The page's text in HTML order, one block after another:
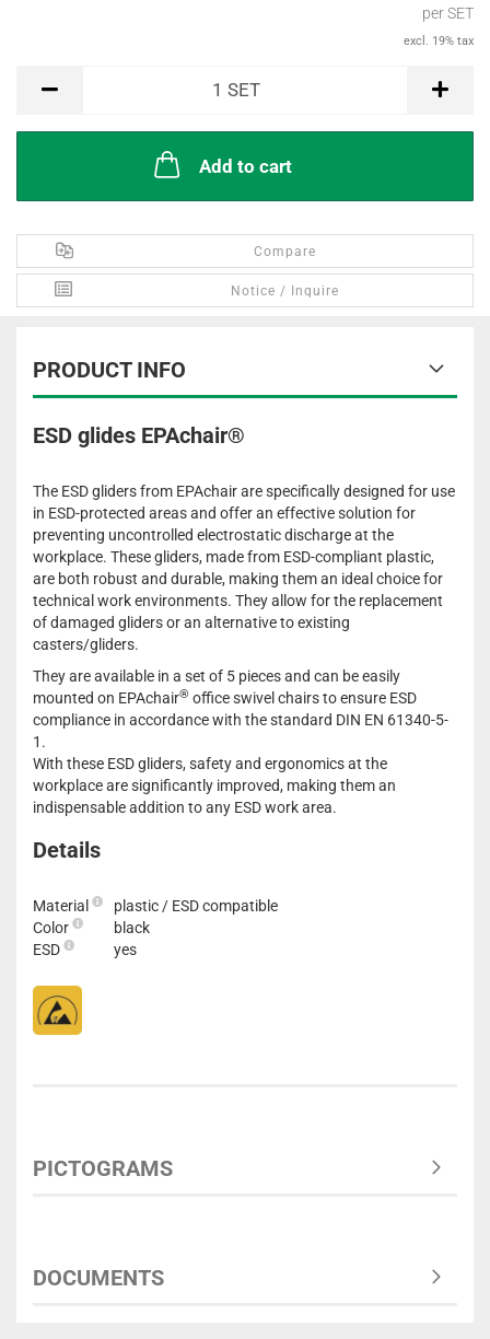
per SET
excl. 19% tax
1 SET
Add to cart
Compare
Notice / Inquire
PRODUCT INFO
ESD glides EPAchair®
The ESD gliders from EPAchair are specifically designed for use
in ESD-protected areas and offer an effective solution for
preventing uncontrolled electrostatic discharge at the
workplace. These gliders, made from ESD-compliant plastic,
are both robust and durable, making them an ideal choice for
technical work environments. They allow for the replacement
of damaged gliders or an alternative to existing
casters/gliders.
They are available in a set of 5 pieces and can be easily
mounted on EPAchair® office swivel chairs to ensure ESD
compliance in accordance with the standard DIN EN 61340-5-
1.
With these ESD gliders, safety and ergonomics at the
workplace are significantly improved, making them an
indispensable addition to any ESD work area.
Details
Material
plastic / ESD compatible
Color
black
ESD
yes
PICTOGRAMS
DOCUMENTS